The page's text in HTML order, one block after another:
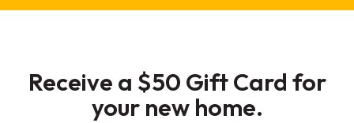
Receive a $50 Gift Card for
your new home.